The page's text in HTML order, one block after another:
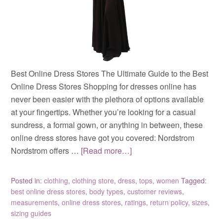
Best Online Dress Stores The Ultimate Guide to the Best
Online Dress Stores Shopping for dresses online has
never been easier with the plethora of options available
at your fingertips. Whether you’re looking for a casual
sundress, a formal gown, or anything in between, these
online dress stores have got you covered: Nordstrom
Nordstrom offers … [Read more…]
Posted in:clothing,clothing store,dress,tops,women Tagged:
best online dress stores,body types,customer reviews,
measurements,online dress stores, ratings, return policy,sizes,
sizing guides